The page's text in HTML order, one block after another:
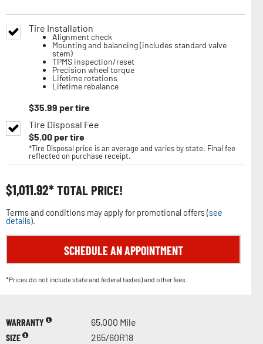
Tire Installation
Alignment check
Mounting and balancing (includes standard valve
stem)
TPMS inspection/reset
Precision wheel torque
Lifetime rotations
Lifetime rebalance
$35.99 per tire
Tire Disposal Fee
$5.00per tire
*Tire Disposal price is an average and varies by state. Final fee
reflected on purchase receipt.
$1,011.92 TOTAL PRICE!
Terms and conditions may apply for promotional offers (see
details).
SCHEDULE AN APPOINTMENT
*Prices do not include state and federal tax(es) and other fees.
WARRANTY
65,000 Mile
SIZE
265/60R18